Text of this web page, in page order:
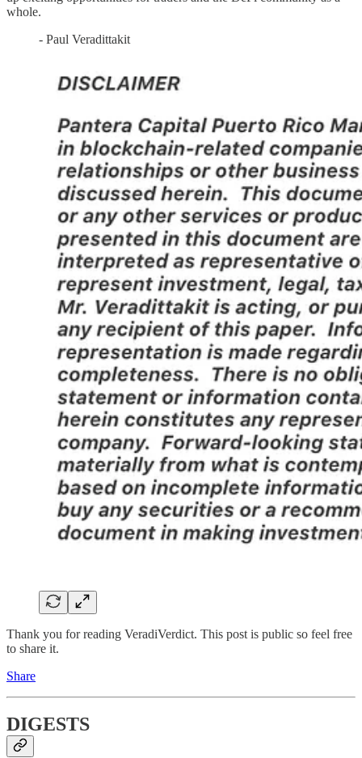
whole.
- Paul Veradittakit
Thank you for reading VeradiVerdict. This post is public so feel free
to share it.
Share
DIGESTS